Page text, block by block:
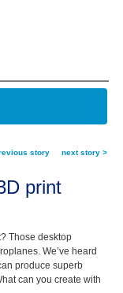
story next story >
print
Those desktop
We’ve heard
produce superb
can you create with